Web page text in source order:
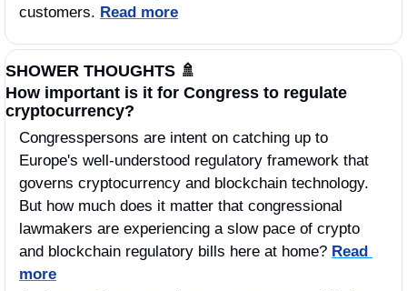
customers. Read more
SHOWER THOUGHTS 🚿
How important is it for Congress to regulate
cryptocurrency?
Congresspersons are intent on catching up to
Europe's well-understood regulatory framework that
governs cryptocurrency and blockchain technology.
But how much does it matter that congressional
lawmakers are experiencing a slow pace of crypto
and blockchain regulatory bills here at home? Read
more